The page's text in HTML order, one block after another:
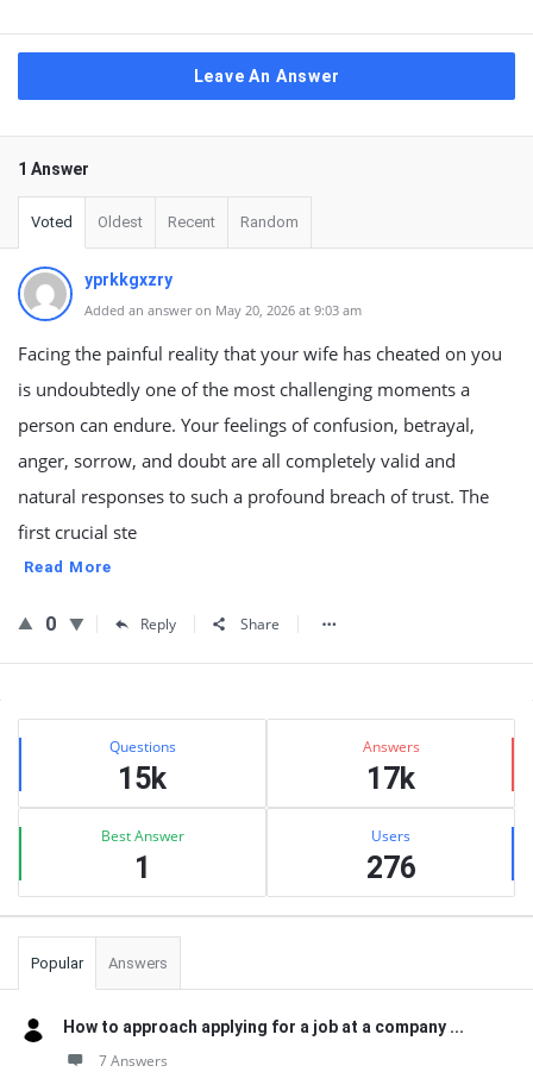
Leave An Answer
1 Answer
Voted Oldest Recent Random
yprkkgxzry
Added an answer on May 20, 2026 at 9:03 am
Facing the painful reality that your wife has cheated on you
is undoubtedly one of the most challenging moments a
person can endure. Your feelings of confusion, betrayal,
anger, sorrow, and doubt are all completely valid and
natural responses to such a profound breach of trust. The
first crucial ste
Read More
0 Reply Share
Sidebar
Stats Questions
15k
Answers
17k
Best Answer
1
Users
276
Popular Answers
How to approach applying for a job at a company ...
7 Answers